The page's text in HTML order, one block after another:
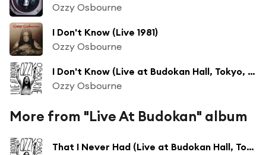
Ozzy Osbourne
I Don't Know (Live 1981)
Ozzy Osbourne
I Don't Know (Live at Budokan Hall, Tokyo, Japan - February 2002 - Clean)
Ozzy Osbourne
More from "Live At Budokan" album
That I Never Had (Live at Budokan Hall, Tokyo, Japan - February 2002)